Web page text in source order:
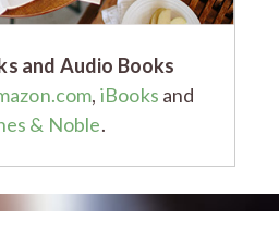
and Audio Books
, iBooks and
& Noble.